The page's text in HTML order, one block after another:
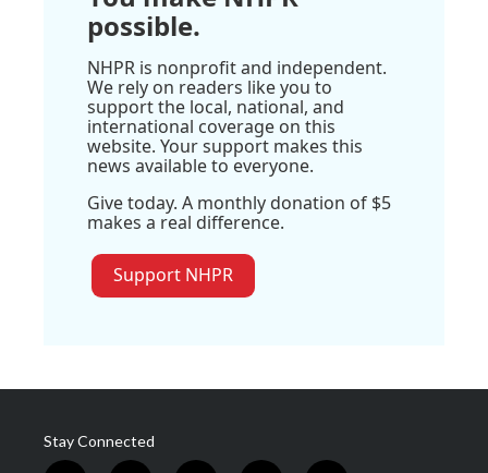
possible.
NHPR is nonprofit and independent.
We rely on readers like you to
support the local, national, and
international coverage on this
website. Your support makes this
news available to everyone.
Give today. A monthly donation of $5
makes a real difference.
Support NHPR
Stay Connected